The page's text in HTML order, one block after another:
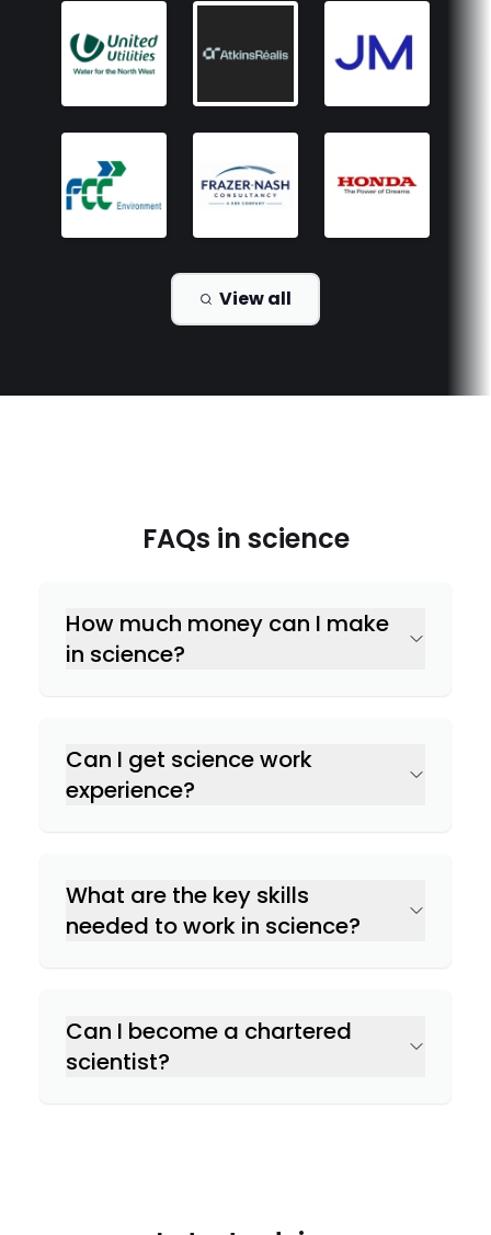
View all
FAQs in science
How much money can I make
in science?
Can I get science work
experience?
What are the key skills
needed to work in science?
Can I become a chartered
scientist?